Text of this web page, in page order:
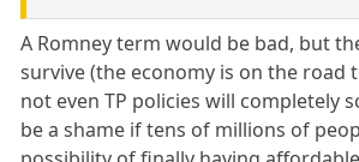
A Romney term would be bad, but
survive (the economy is on the road
not even TP policies will completely
be a shame if tens of millions of